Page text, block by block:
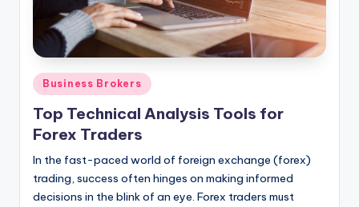
Posted
in
Business Brokers
Top Technical Analysis Tools for
Forex Traders
In the fast-paced world of foreign exchange (forex)
trading, success often hinges on making informed
decisions in the blink of an eye. Forex traders must